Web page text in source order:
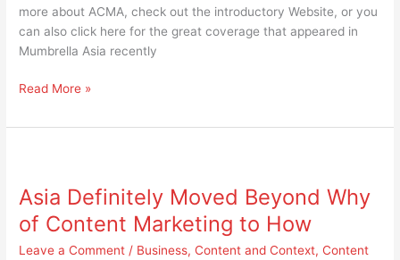
more about ACMA, check out the introductory Website, or you
can also click here for the great coverage that appeared in
Mumbrella Asia recently
Read More »
Asia Definitely Moved Beyond Why
of Content Marketing to How
Leave a Comment / Business,Content and Context,Content
Moved
Beyond
Why
of